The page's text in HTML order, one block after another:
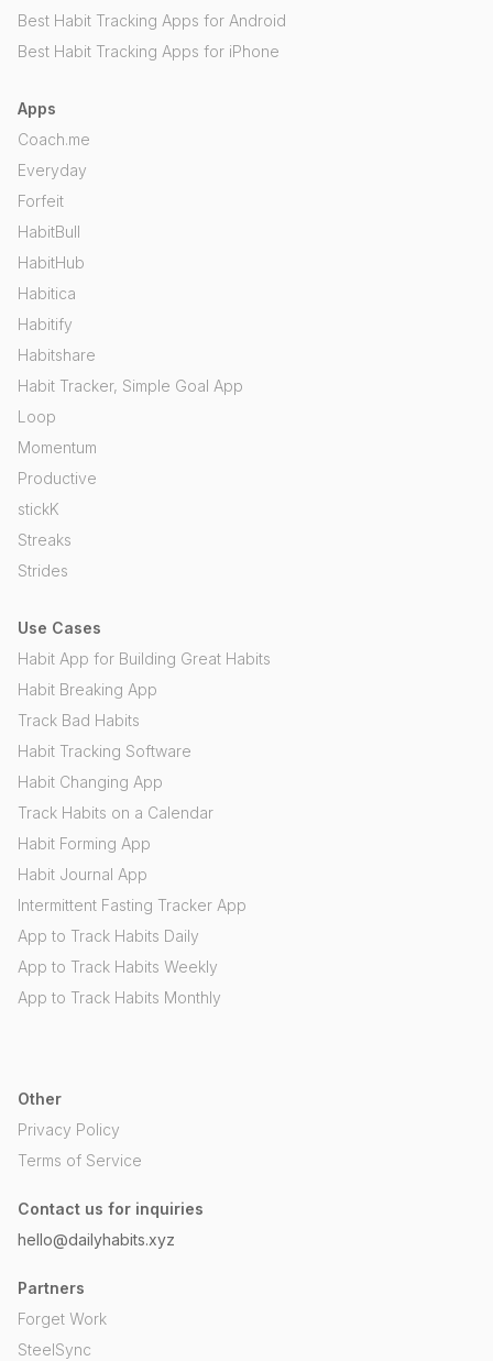
Best Habit Tracking Apps for Android
Best Habit Tracking Apps for iPhone
Apps
Coach.me
Everyday
Forfeit
HabitBull
HabitHub
Habitica
Habitify
Habitshare
Habit Tracker, Simple Goal App
Loop
Momentum
Productive
stickK
Streaks
Strides
Use Cases
Habit App for Building Great Habits
Habit Breaking App
Track Bad Habits
Habit Tracking Software
Habit Changing App
Track Habits on a Calendar
Habit Forming App
Habit Journal App
Intermittent Fasting Tracker App
App to Track Habits Daily
App to Track Habits Weekly
App to Track Habits Monthly
Other
Privacy Policy
Terms of Service
Contact us for inquiries
hello@dailyhabits.xyz
Partners
Forget Work
SteelSync